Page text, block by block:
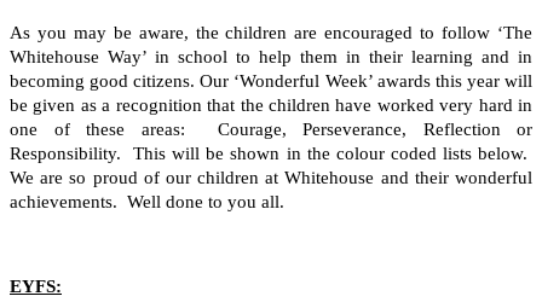
As you may be aware, the children are encouraged to follow ‘The
Whitehouse Way’ in school to help them in their learning and in
becoming good citizens. Our ‘Wonderful Week’ awards this year will
be given as a recognition that the children have worked very hard in
one of these areas: Courage, Perseverance, Reflection or
Responsibility. This will be shown in the colour coded lists below.
We are so proud of our children at Whitehouse and their wonderful
achievements. Well done to you all.
EYFS: